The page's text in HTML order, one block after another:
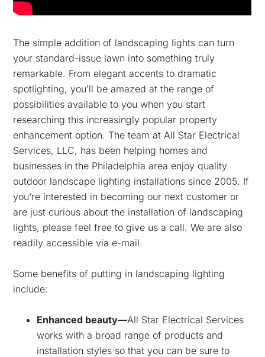
The simple addition of landscaping lights can turn
your standard-issue lawn into something truly
remarkable. From elegant accents to dramatic
spotlighting, you’ll be amazed at the range of
possibilities available to you when you start
researching this increasingly popular property
enhancement option. The team at All Star Electrical
Services, LLC, has been helping homes and
businesses in the Philadelphia area enjoy quality
outdoor landscape lighting installations since 2005. If
you’re interested in becoming our next customer or
are just curious about the installation of landscaping
lights, please feel free to give us a call. We are also
readily accessible via e-mail.
Some benefits of putting in landscaping lighting
include:
Enhanced beauty—All Star Electrical Services
works with a broad range of products and
installation styles so that you can be sure to